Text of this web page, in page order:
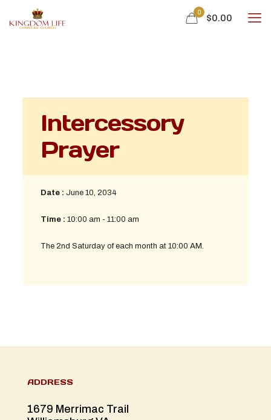
0
$0.00
Intercessory
Prayer
Date : June 10, 2034
Time : 10:00 am - 11:00 am
The 2nd Saturday of each month at 10:00 AM.
ADDRESS
1679 Merrimac Trail